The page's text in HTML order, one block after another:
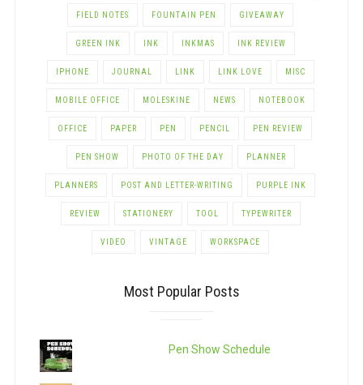
FIELD NOTES FOUNTAIN PEN GIVEAWAY
GREEN INK INK INKMAS INK REVIEW
IPHONE JOURNAL LINK LINK LOVE MISC
MOBILE OFFICE MOLESKINE NEWS NOTEBOOK
OFFICE PAPER PEN PENCIL PEN REVIEW
PEN SHOW PHOTO OF THE DAY PLANNER
PLANNERS POST AND LETTER-WRITING PURPLE INK
REVIEW STATIONERY TOOL TYPEWRITER
VIDEO VINTAGE WORKSPACE
Most Popular Posts
Pen Show Schedule